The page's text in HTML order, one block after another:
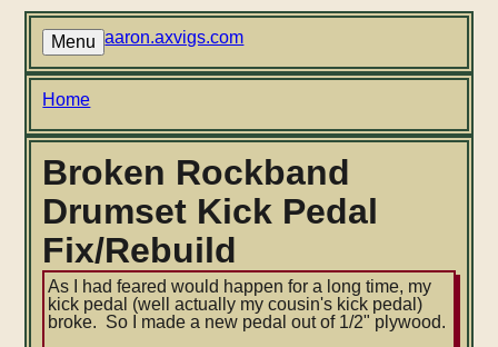
Skip
content
Menu aaron.axvigs.com
Breadcrumb
Home
Broken Rockband
Drumset Kick Pedal
Fix/Rebuild
As I had feared would happen for a long time, my
kick pedal (well actually my cousin's kick pedal)
broke. So I made a new pedal out of 1/2" plywood.